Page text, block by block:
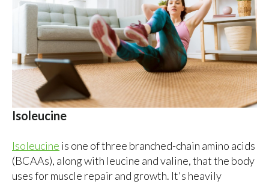
Isoleucine
Isoleucine is one of three branched-chain amino acids
(BCAAs), along with leucine and valine, that the body
uses for muscle repair and growth. It's heavily